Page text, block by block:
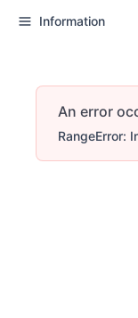
Information
An error
RangeError: